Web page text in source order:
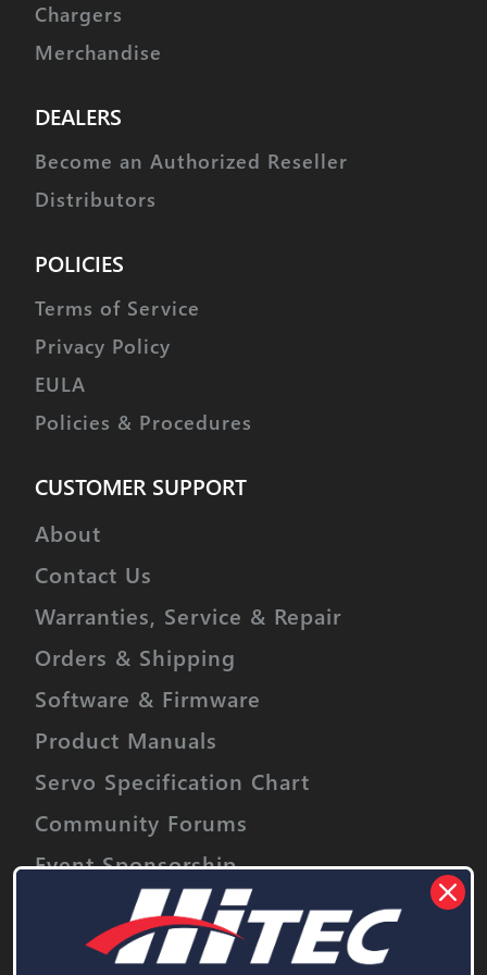
Output Shaft (type / Ømm)
Dust / Water Resistance
Connector Gauge (AWG) /
Strand Count
Chargers
Merchandise
DEALERS
Become an Authorized Reseller
Distributors
POLICIES
Terms of Service
Privacy Policy
EULA
Policies & Procedures
CUSTOMER SUPPORT
About
Contact Us
Warranties, Service & Repair
Orders & Shipping
Software & Firmware
Product Manuals
Servo Specification Chart
Community Forums
Event Sponsorship
Stay informed on upcoming promotions,
discounts and product releases.